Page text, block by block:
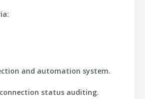
and automation system.
status auditing.